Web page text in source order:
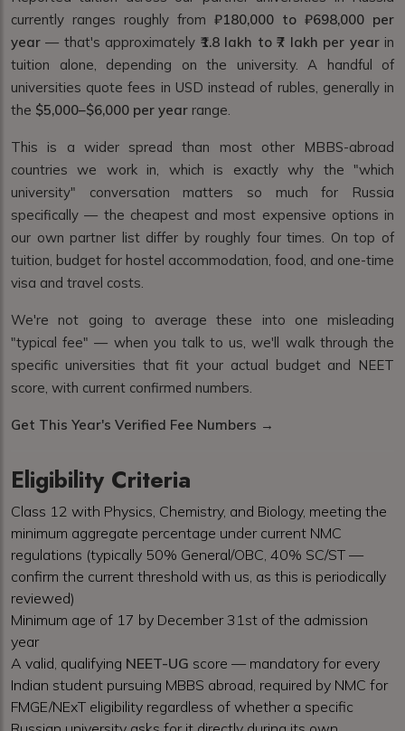
currently ranges roughly from ₽180,000 to ₽698,000 per
year — that's approximately ₹1.8 lakh to ₹7 lakh per yearin
tuition alone, depending on the university. A handful of
universities quote fees in USD instead of rubles, generally in
the $5,000–$6,000 per year range.
This is a wider spread than most other MBBS-abroad
countries we work in, which is exactly why the "which
university" conversation matters so much for Russia
specifically — the cheapest and most expensive options in
our own partner list differ by roughly four times. On top of
tuition, budget for hostel accommodation, food, and one-time
visa and travel costs.
We're not going to average these into one misleading
"typical fee" — when you talk to us, we'll walk through the
specific universities that fit your actual budget and NEET
score, with current confirmed numbers.
Get This Year's Verified Fee Numbers →
Eligibility Criteria
Class 12 with Physics, Chemistry, and Biology, meeting the
minimum aggregate percentage under current NMC
regulations (typically 50% General/OBC, 40% SC/ST —
confirm the current threshold with us, as this is periodically
reviewed)
Minimum age of 17 by December 31st of the admission
year
A valid, qualifying NEET-UG score — mandatory for every
Indian student pursuing MBBS abroad, required by NMC for
FMGE/NExT eligibility regardless of whether a specific